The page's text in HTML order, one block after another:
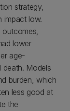
strategy,
impact low.
outcomes,
lower
age-
death. Models
burden, which
less good at
the